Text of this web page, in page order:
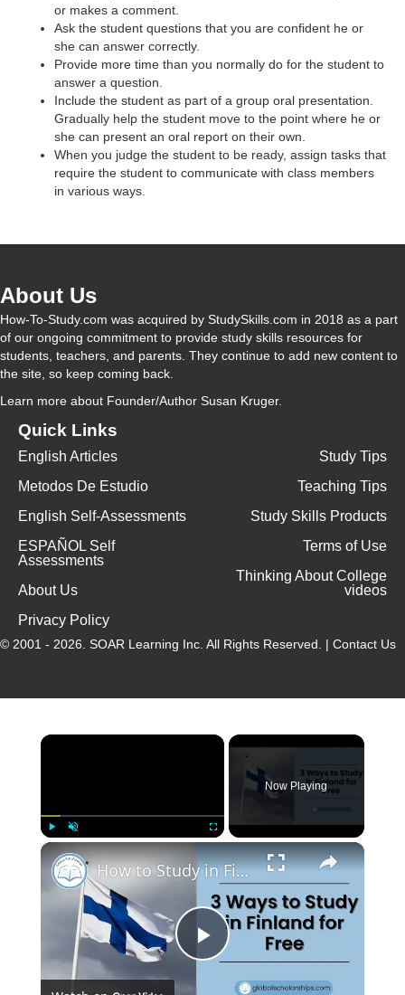
or makes a comment.
Ask the student questions that you are confident he or
she can answer correctly.
Provide more time than you normally do for the student to
answer a question.
Include the student as part of a group oral presentation.
Gradually help the student move to the point where he or
she can present an oral report on their own.
When you judge the student to be ready, assign tasks that
require the student to communicate with class members
in various ways.
About Us
How-To-Study.com was acquired by StudySkills.com in 2018 as a part
of our ongoing commitment to provide study skills resources for
students, teachers, and parents. They continue to add new content to
the site, so keep coming back.
Learn more about Founder/Author Susan Kruger.
Quick Links
English Articles
Metodos De Estudio
English Self-Assessments
ESPAÑOL Self
Assessments
About Us
Privacy Policy
Study Tips
Teaching Tips
Study Skills Products
Terms of Use
Thinking About College
videos
© 2001 - 2026. SOAR Learning Inc. All Rights Reserved. | Contact Us
Now Playing
P
How to Study in Finland for Free as an International Student